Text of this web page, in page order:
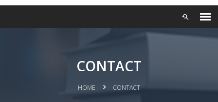
CONTACT
HOME CONTACT